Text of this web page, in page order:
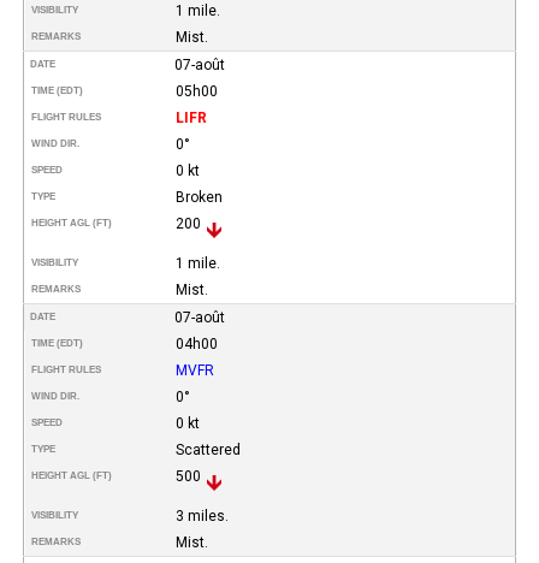
VISIBILITY 1 mile.
REMARKS Mist.
DATE 07-août
TIME (EDT) 05h00
FLIGHT RULES LIFR
WIND DIR. 0°
SPEED 0 kt
TYPE Broken
HEIGHT AGL (FT) 200
VISIBILITY 1 mile.
REMARKS Mist.
DATE 07-août
TIME (EDT) 04h00
FLIGHT RULES MVFR
WIND DIR. 0°
SPEED 0 kt
TYPE Scattered
HEIGHT AGL (FT) 500
VISIBILITY 3 miles.
REMARKS
Mist.